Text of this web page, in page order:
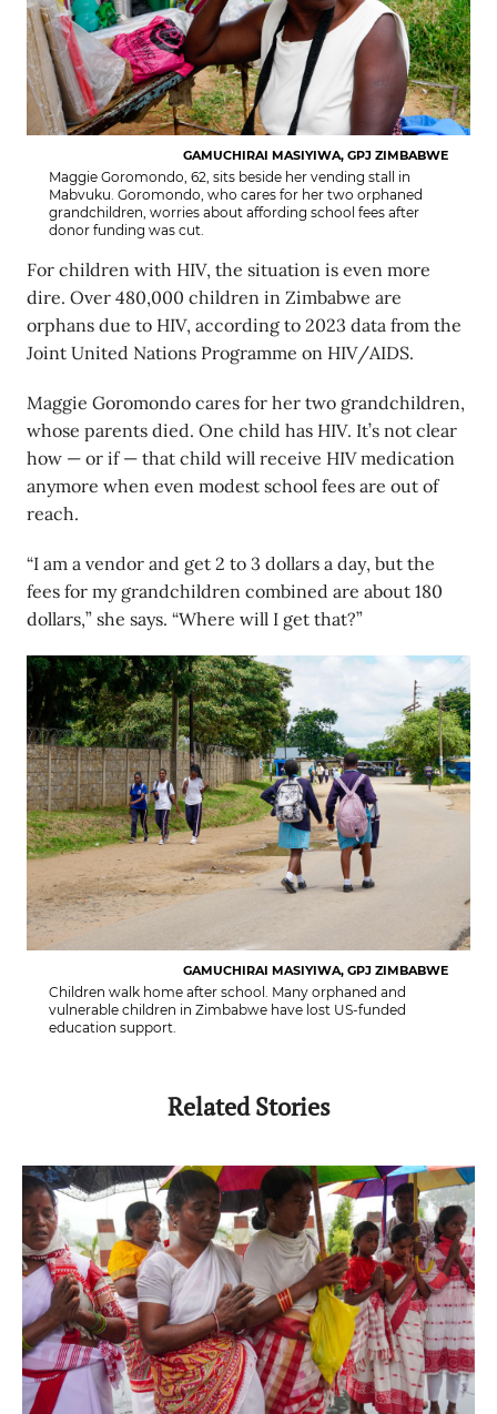
GAMUCHIRAI MASIYIWA, GPJ ZIMBABWE
Maggie Goromondo, 62, sits beside her vending stall in
Mabvuku. Goromondo, who cares for her two orphaned
grandchildren, worries about affording school fees after
donor funding was cut.
For children with HIV, the situation is even more
dire. Over 480,000 children in Zimbabwe are
orphans due to HIV, according to 2023 data from the
Joint United Nations Programme on HIV/AIDS.
Maggie Goromondo cares for her two grandchildren,
whose parents died. One child has HIV. It’s not clear
how — or if — that child will receive HIV medication
anymore when even modest school fees are out of
reach.
“I am a vendor and get 2 to 3 dollars a day, but the
fees for my grandchildren combined are about 180
dollars,” she says. “Where will I get that?”
GAMUCHIRAI MASIYIWA, GPJ ZIMBABWE
Children walk home after school. Many orphaned and
vulnerable children in Zimbabwe have lost US-funded
education support.
Related Stories